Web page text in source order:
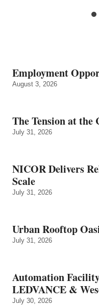
Employment
August 3, 2026
The Tension at the
July 31, 2026
NICOR Delivers
Scale
July 31, 2026
Urban Rooftop
July 31, 2026
Automation
LEDVANCE &
July 30, 2026